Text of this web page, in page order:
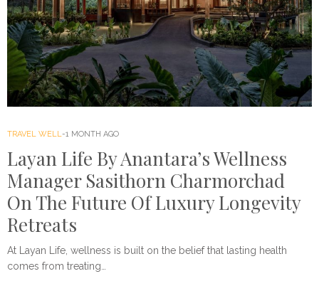
TRAVEL WELL 1 MONTH AGO
Layan Life By Anantara’s Wellness
Manager Sasithorn Charmorchad
On The Future Of Luxury Longevity
Retreats
At Layan Life, wellness is built on the belief that lasting health
comes from treating…